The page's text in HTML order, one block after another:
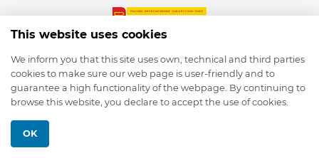
© 2026 depmod.de
This website uses cookies
We inform you that this site uses own, technical and third parties
cookies to make sure our web page is user-friendly and to
guarantee a high functionality of the webpage. By continuing to
browse this website, you declare to accept the use of cookies.
OK